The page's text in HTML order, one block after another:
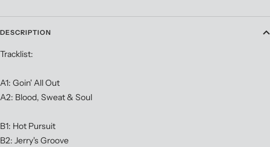
DESCRIPTION
Tracklist:
A1: Goin' All Out
A2: Blood, Sweat & Soul
B1: Hot Pursuit
B2: Jerry's Groove